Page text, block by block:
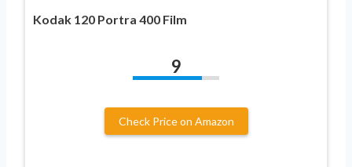
Kodak 120 Portra 400 Film
9
Check Price on Amazon